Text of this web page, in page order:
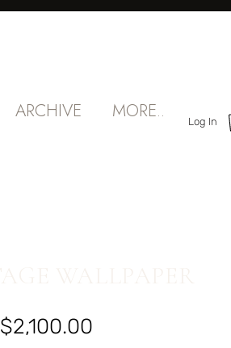
ARCHIVE MORE.. Log In
$2,100.00